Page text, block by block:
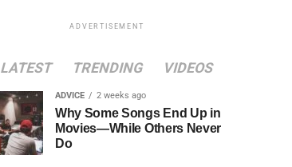
ADVERTISEMENT
LATEST TRENDING VIDEOS
ADVICE 2 weeks ago
Why Some Songs End Up in
Movies—While Others Never
Do